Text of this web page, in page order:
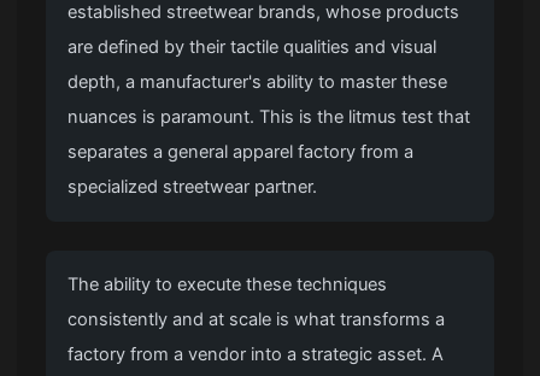
established streetwear brands, whose products
are defined by their tactile qualities and visual
depth, a manufacturer's ability to master these
nuances is paramount. This is the litmus test that
separates a general apparel factory from a
specialized streetwear partner.
The ability to execute these techniques
consistently and at scale is what transforms a
factory from a vendor into a strategic asset. A